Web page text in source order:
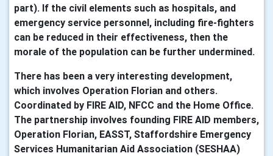
part). If the civil elements such as hospitals, and
emergency service personnel, including fire-fighters
can be reduced in their effectiveness, then the
morale of the population can be further undermined.
There has been a very interesting development,
which involves Operation Florian and others.
Coordinated by FIRE AID, NFCC and the Home Office.
The partnership involves founding FIRE AID members,
Operation Florian, EASST, Staffordshire Emergency
Services Humanitarian Aid Association (SESHAA)